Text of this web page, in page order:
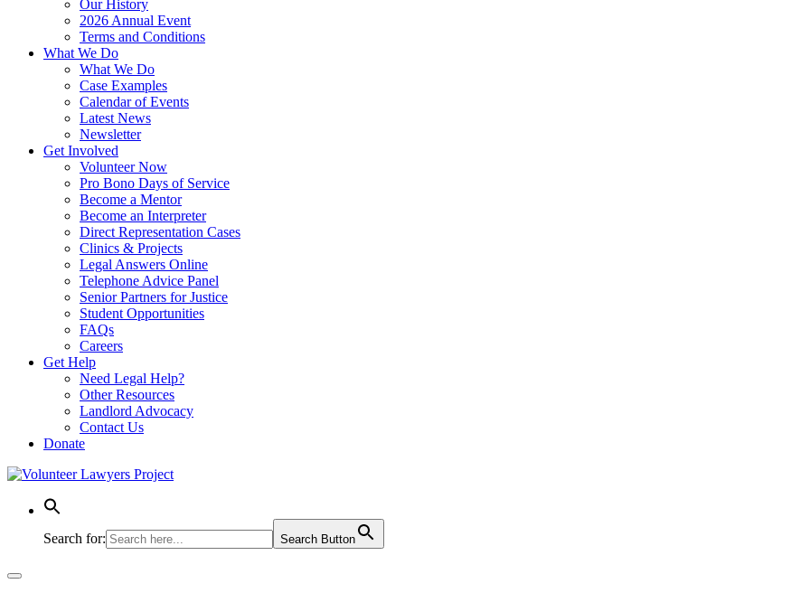
Our History
2026 Annual Event
Terms and Conditions
What We Do
What We Do
Case Examples
Calendar of Events
Latest News
Newsletter
Get Involved
Volunteer Now
Pro Bono Days of Service
Become a Mentor
Become an Interpreter
Direct Representation Cases
Clinics & Projects
Legal Answers Online
Telephone Advice Panel
Senior Partners for Justice
Student Opportunities
FAQs
Careers
Get Help
Need Legal Help?
Other Resources
Landlord Advocacy
Contact Us
Donate
Skip
content
Search for: Search Button